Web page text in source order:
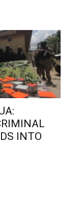
INTO